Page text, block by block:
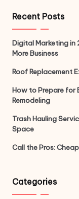
Recent Posts
Digital Marketing in
More Business
Roof Replacement
How to Prepare for
Remodeling
Trash Hauling
Space
Call the Pros:
Categories